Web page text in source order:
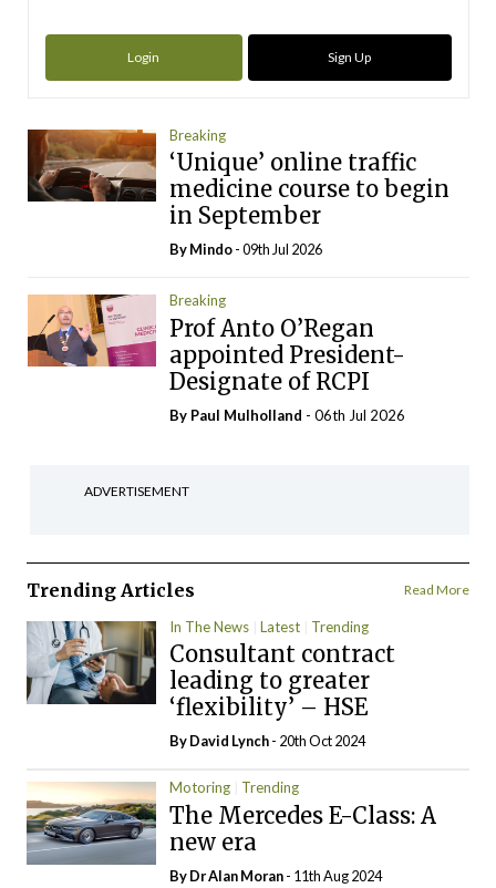
Login Sign Up
Breaking
‘Unique’ online traffic
medicine course to begin
in September
ByMindo- 09th Jul 2026
Breaking
Prof Anto O’Regan
appointed President-
Designate of RCPI
By Paul Mulholland - 06th Jul 2026
ADVERTISEMENT
Trending Articles Read More
In The News Latest Trending
Consultant contract
leading to greater
‘flexibility’ – HSE
ByDavid Lynch- 20th Oct 2024
Motoring Trending
The Mercedes E-Class: A
new era
By Dr Alan Moran- 11th Aug 2024